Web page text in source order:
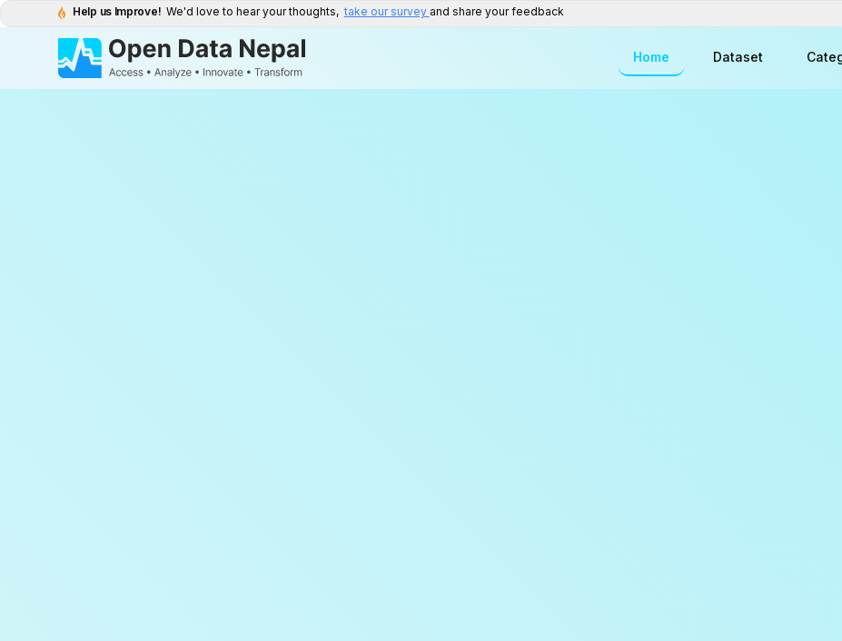
Help us Improve! We'd love to hear your thoughts, take our survey and share your feedback
Home Dataset